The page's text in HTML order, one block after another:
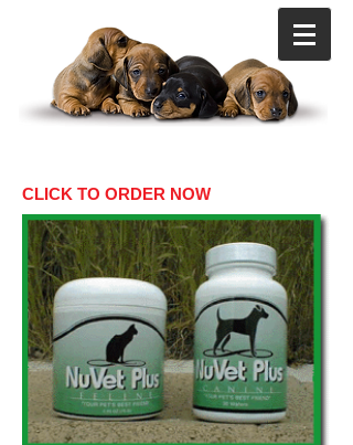
CLICK TO ORDER NOW